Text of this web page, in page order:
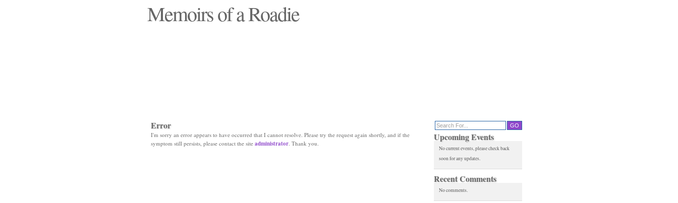
Memoirs of a Roadie
Upcoming Events
No current events, please check back
soon for any updates.
Recent Comments
No comments.
Error
I'm sorry an error appears to have occurred that I cannot resolve. Please try the request again shortly, and if the
symptom still persists, please contact the site administrator. Thank you.